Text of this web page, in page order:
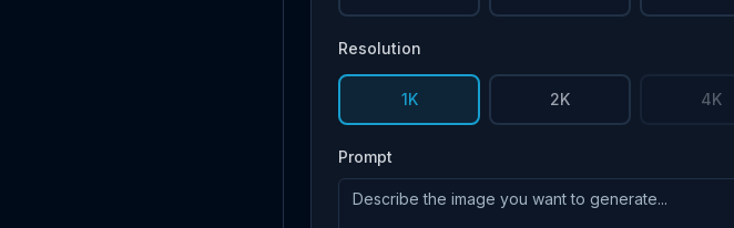
Resolution
1K 2K 4K
Prompt